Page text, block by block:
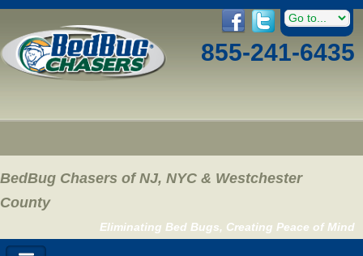
855-241-6435
BedBug Chasers of NJ, NYC & Westchester
County
Eliminating Bed Bugs, Creating Peace of Mind